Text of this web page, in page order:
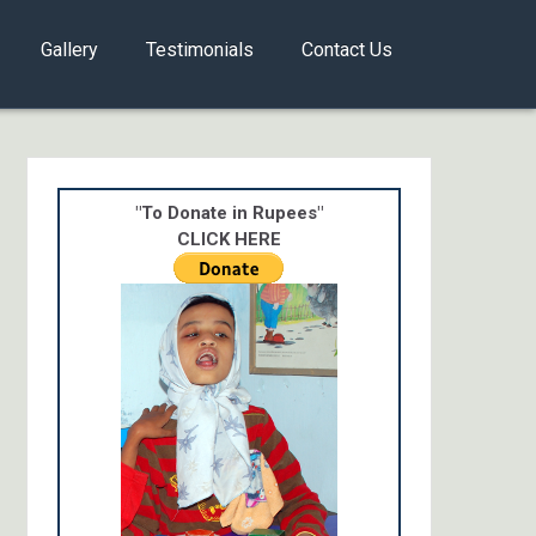
Gallery Testimonials Contact Us
"To Donate in Rupees"
CLICK HERE